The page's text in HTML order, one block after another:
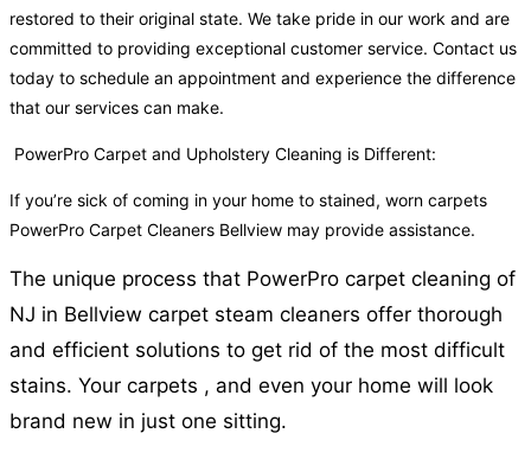
restored to their original state. We take pride in our work and are
committed to providing exceptional customer service. Contact us
today to schedule an appointment and experience the difference
that our services can make.
PowerPro Carpet and Upholstery Cleaning is Different:
If you’re sick of coming in your home to stained, worn carpets
PowerPro Carpet Cleaners Bellview may provide assistance.
The unique process that PowerPro carpet cleaning of
NJ in Bellview carpet steam cleaners offer thorough
and efficient solutions to get rid of the most difficult
stains. Your carpets , and even your home will look
brand new in just one sitting.